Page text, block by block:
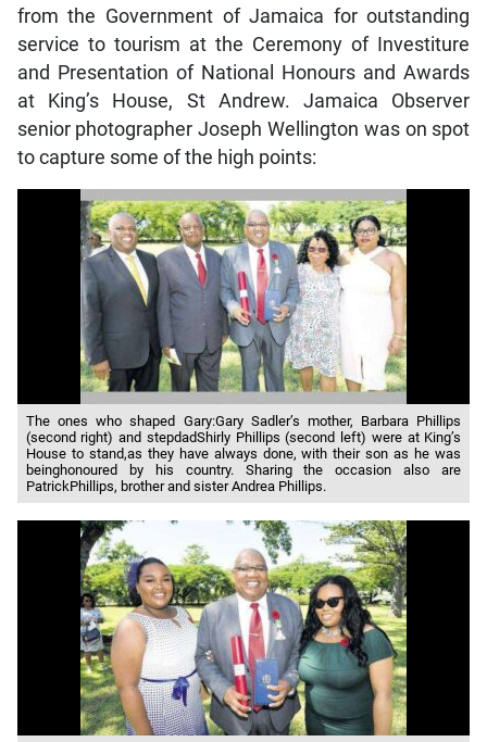
from the Government of Jamaica for outstanding
service to tourism at the Ceremony of Investiture
and Presentation of National Honours and Awards
at King’s House, St Andrew. Jamaica Observer
senior photographer Joseph Wellington was on spot
to capture some of the high points:
The ones who shaped Gary:Gary Sadler’s mother, Barbara Phillips
(second right) and stepdadShirly Phillips (second left) were at King’s
House to stand,as they have always done, with their son as he was
beinghonoured by his country. Sharing the occasion also are
PatrickPhillips, brother and sister Andrea Phillips.